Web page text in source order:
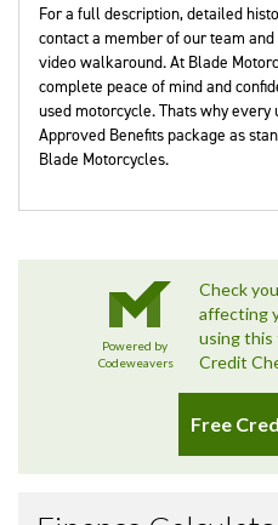
For a full description, detailed
contact a member of our team
video walkaround. At Blade
complete peace of mind and
used motorcycle. Thats why
Approved Benefits package as
Blade Motorcycles.